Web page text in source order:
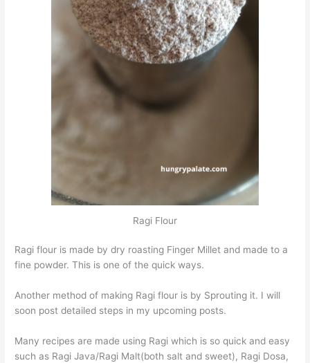
Ragi Flour
Ragi flour is made by dry roasting Finger Millet and made to a
fine powder. This is one of the quick ways.
Another method of making Ragi flour is by Sprouting it. I will
soon post detailed steps in my upcoming posts.
Many recipes are made using Ragi which is so quick and easy
such as Ragi Java/Ragi Malt(both salt and sweet), Ragi Dosa,